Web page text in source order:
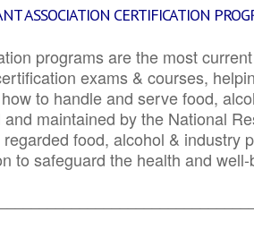
ASSOCIATION CERTIFICATION
programs are the most
exams & courses,
to handle and serve food,
and maintained by the National
food, alcohol & industry
to safeguard the health and